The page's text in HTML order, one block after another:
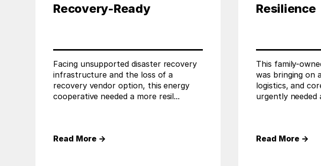
Recovery-Ready
Facing unsupported disaster recovery
infrastructure and the loss of a
recovery vendor option, this energy
cooperative needed a more resil...
Read More →
Resilience
This family-
was bringing on
logistics, and
urgently needed
Read More →